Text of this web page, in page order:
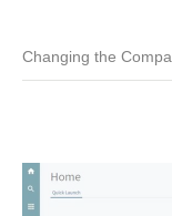
Changing the